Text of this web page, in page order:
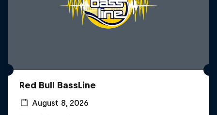
Red Bull BassLine
August 8, 2026